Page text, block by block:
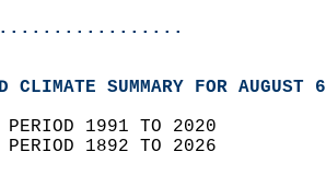
CLIMATE SUMMARY FOR AUGUST
PERIOD 1991 TO 2020
PERIOD 1892 TO 2026